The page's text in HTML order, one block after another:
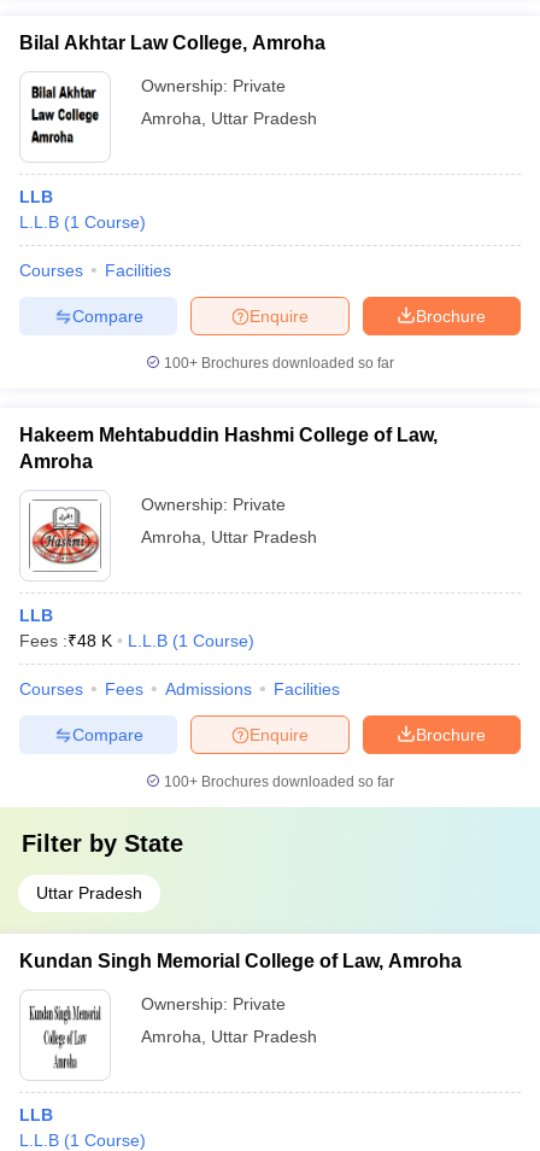
Lawyer
E-books and Sample PapersSLAT E-books and Sample Papers
Bilal Akhtar Law College, Amroha
Ownership: Private
Amroha
Uttar Pradesh
LLB
L.L.B (1 Course)
Courses Facilities
Brochure
Enquire
Compare
100+ Brochures downloaded so far
Hakeem Mehtabuddin Hashmi College of Law,
Amroha
Ownership: Private
Amroha
Uttar Pradesh
LLB
Fees :₹48 K L.L.B (1 Course)
Courses Fees Admissions Facilities
Brochure
Enquire
Compare
100+ Brochures downloaded so far
Filter by State
Uttar Pradesh
Kundan Singh Memorial College of Law, Amroha
Ownership: Private
Amroha
Uttar Pradesh
LLB
L.L.B (1 Course)